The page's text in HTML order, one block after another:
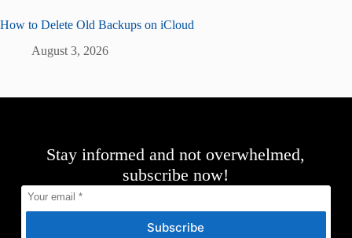
How to Delete Old Backups on iCloud
August 3, 2026
Stay informed and not overwhelmed,
subscribe now!
Subscribe